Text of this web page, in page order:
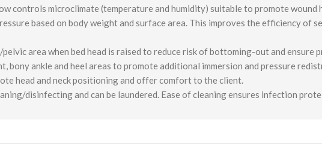
controls microclimate (temperature and humidity) suitable to promote wound
based on body weight and surface area. This improves the efficiency of
area when bed head is raised to reduce risk of bottoming-out and
bony ankle and heel areas to promote additional immersion and pressure
head and neck positioning and offer comfort to the client.
disinfecting and can be laundered. Ease of cleaning ensures infection